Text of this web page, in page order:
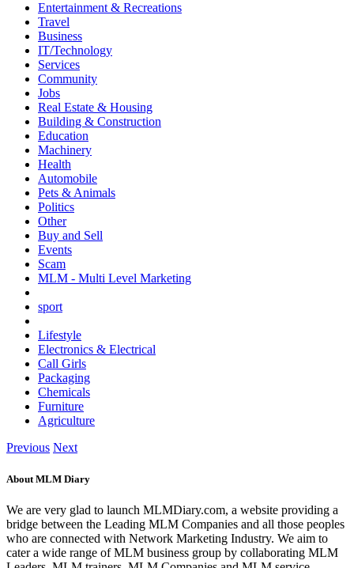
Entertainment & Recreations
Travel
Business
IT/Technology
Services
Community
Jobs
Real Estate & Housing
Building & Construction
Education
Machinery
Health
Automobile
Pets & Animals
Politics
Other
Buy and Sell
Events
Scam
MLM - Multi Level Marketing
sport
Lifestyle
Electronics & Electrical
Call Girls
Packaging
Chemicals
Furniture
Agriculture
Previous Next
About MLM Diary
We are very glad to launch MLMDiary.com, a website providing a
bridge between the Leading MLM Companies and all those peoples
who are connected with Network Marketing Industry. We aim to
cater a wide range of MLM business group by collaborating MLM